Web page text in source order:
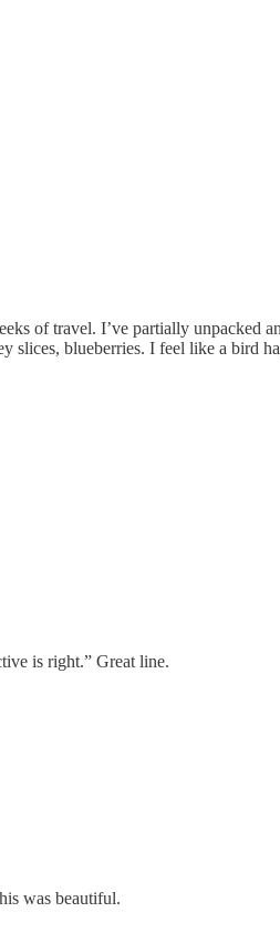
of travel. I’ve partially
blueberries. I feel like a bird
is right.” Great line.
was beautiful.